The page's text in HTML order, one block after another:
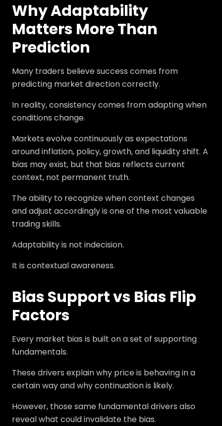
Why Adaptability
Matters More Than
Prediction
Many traders believe success comes from
predicting market direction correctly.
In reality, consistency comes from adapting when
conditions change.
Markets evolve continuously as expectations
around inflation, policy, growth, and liquidity shift. A
bias may exist, but that bias reflects current
context, not permanent truth.
The ability to recognize when context changes
and adjust accordingly is one of the most valuable
trading skills.
Adaptability is not indecision.
It is contextual awareness.
Bias Support vs Bias Flip
Factors
Every market bias is built on a set of supporting
fundamentals.
These drivers explain why price is behaving in a
certain way and why continuation is likely.
However, those same fundamental drivers also
reveal what could invalidate the bias.